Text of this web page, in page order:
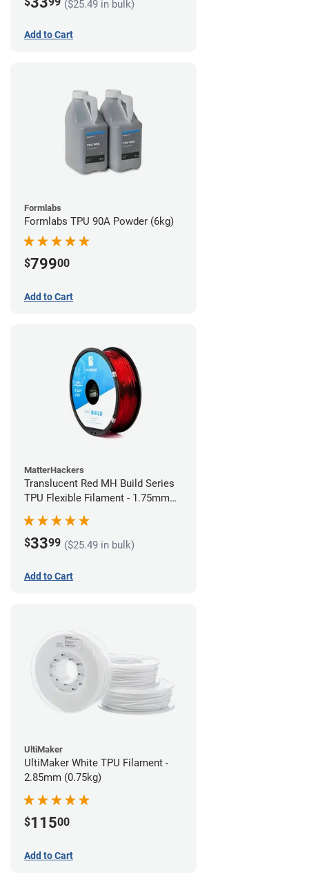
($25.49 in bulk)
Add to Cart
Formlabs
Formlabs TPU 90A Powder (6kg)
$79900
Add to Cart
MatterHackers
Translucent Red MH Build Series
TPU Flexible Filament - 1.75mm
(1kg)
$3399 ($25.49 in bulk)
Add to Cart
UltiMaker
UltiMaker White TPU Filament -
2.85mm (0.75kg)
$11500
Add to Cart